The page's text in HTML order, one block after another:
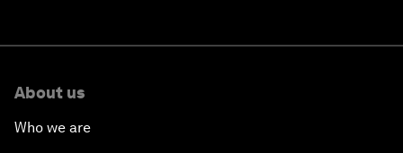
About us
Who we are